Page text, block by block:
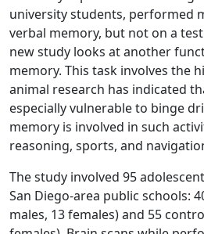
university students, performed
verbal memory, but not on a
new study looks at another
memory. This task involves the
animal research has indicated
especially vulnerable to binge
memory is involved in such
reasoning, sports, and
The study involved 95
San Diego-area public schools:
males, 13 females) and 55